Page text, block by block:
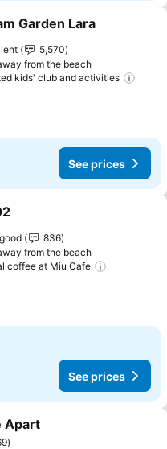
to favorites
Garden Lara
5,570
from the beach
kids' club and activities
See prices
to favorites
836
from the beach
coffee at Miu Cafe
See prices
to favorites
Apart